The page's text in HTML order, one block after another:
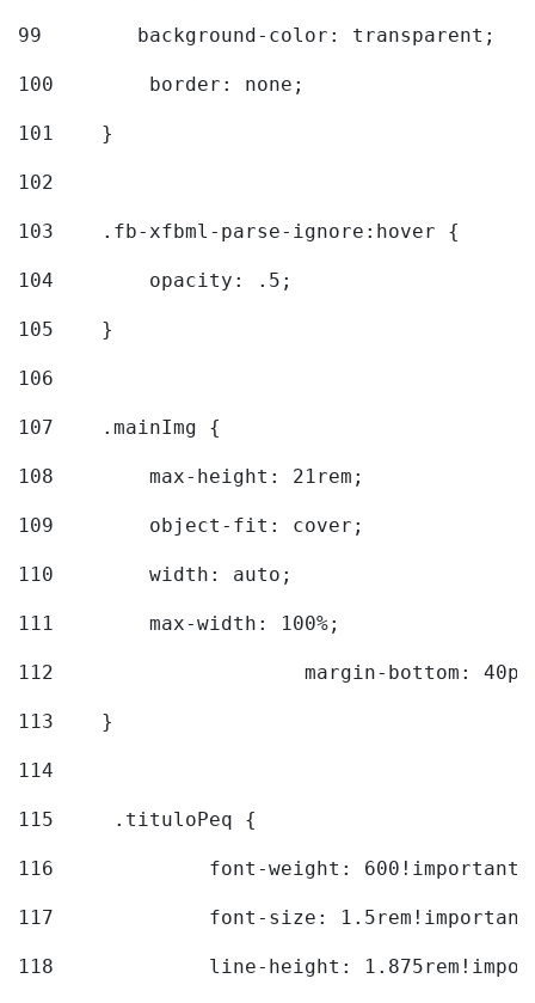
99
        background-color: transparent;
100
        border: none;
101
    }
102
103
    .fb-xfbml-parse-ignore:hover {
104
        opacity: .5;
105
    }
106
107
    .mainImg {
108
        max-height: 21rem;
109
        object-fit: cover;
110
        width: auto;
111
        max-width: 100%;
112
margin-bottom:
113
    }
114
115
	.tituloPeq {
116
font-weight:
117
font-size:
118
line-height: